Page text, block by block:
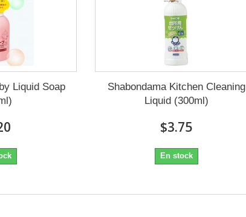
Liquid Soap
Shabondama Kitchen Cleaning
Liquid (300ml)
$3.75
En stock